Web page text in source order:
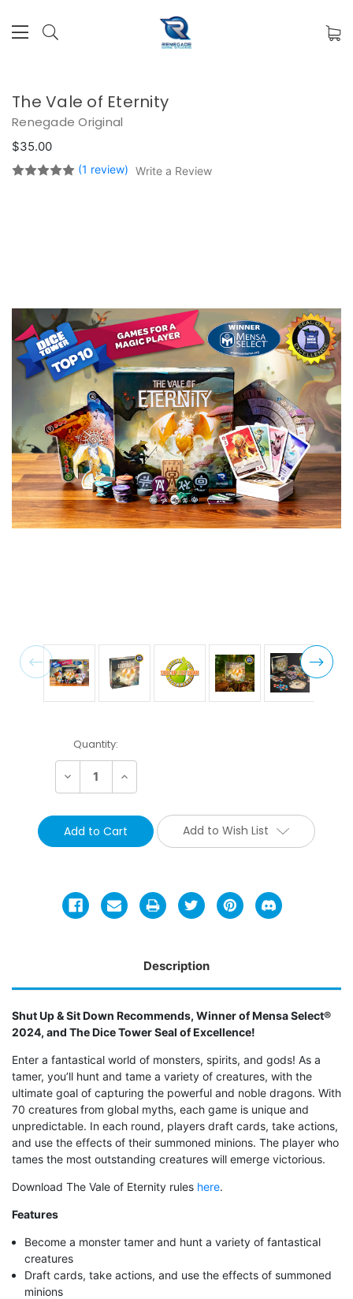
The Vale of Eternity
Renegade Original
$35.00
(1 review) Write a Review
Current
Stock:
Quantity:
Decrease Increase
Add to Wish List
Description
Shut Up & Sit Down Recommends, Winner of Mensa Select®
2024, and The Dice Tower Seal of Excellence!
Enter a fantastical world of monsters, spirits, and gods! As a
tamer, you’ll hunt and tame a variety of creatures, with the
ultimate goal of capturing the powerful and noble dragons. With
70 creatures from global myths, each game is unique and
unpredictable. In each round, players draft cards, take actions,
and use the effects of their summoned minions. The player who
tames the most outstanding creatures will emerge victorious.
Download The Vale of Eternity rules here.
Features
Become a monster tamer and hunt a variety of fantastical
creatures
Draft cards, take actions, and use the effects of summoned
minions